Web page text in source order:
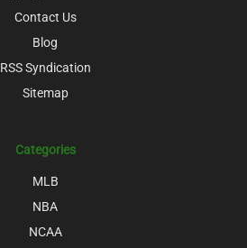
Contact Us
Blog
RSS Syndication
Sitemap
Categories
MLB
NBA
NCAA